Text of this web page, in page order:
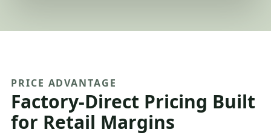
PRICE ADVANTAGE
Factory-Direct Pricing Built
for Retail Margins